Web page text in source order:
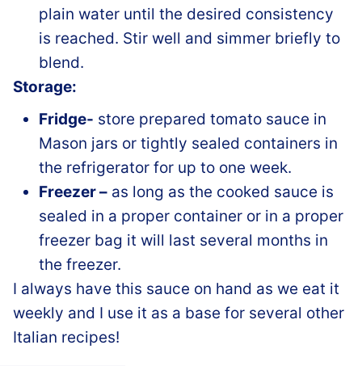
plain water until the desired consistency
is reached. Stir well and simmer briefly to
blend.
Storage:
Fridge- store prepared tomato sauce in
Mason jars or tightly sealed containers in
the refrigerator for up to one week.
Freezer – as long as the cooked sauce is
sealed in a proper container or in a proper
freezer bag it will last several months in
the freezer.
I always have this sauce on hand as we eat it
weekly and I use it as a base for several other
Italian recipes!